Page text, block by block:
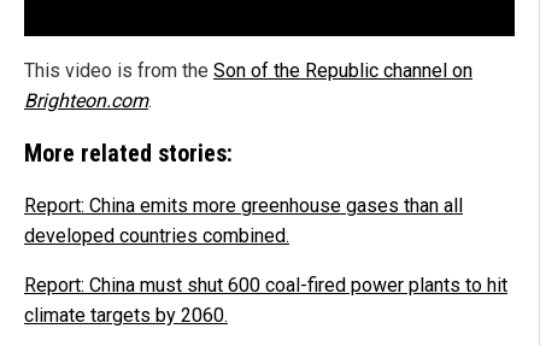
This video is from the Son of the Republic channel on
Brighteon.com.
More related stories:
Report: China emits more greenhouse gases than all
developed countries combined.
Report: China must shut 600 coal-fired power plants to hit
climate targets by 2060.